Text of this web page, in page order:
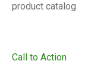
product catalog.
Call to Action